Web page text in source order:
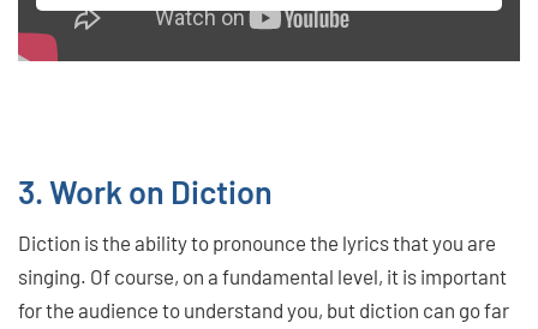
3. Work on Diction
Diction is the ability to pronounce the lyrics that you are
singing. Of course, on a fundamental level, it is important
for the audience to understand you, but diction can go far